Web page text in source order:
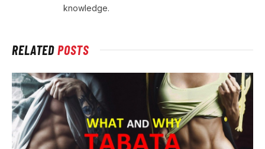
knowledge.
RELATEDPOSTS